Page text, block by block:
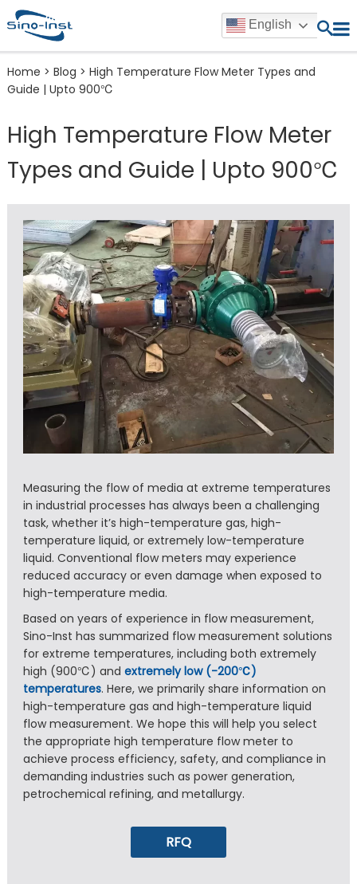
English
Home > Blog > High Temperature Flow Meter Types and
Guide | Upto 900℃
High Temperature Flow Meter
Types and Guide | Upto 900℃
Measuring the flow of media at extreme temperatures
in industrial processes has always been a challenging
task, whether it’s high-temperature gas, high-
temperature liquid, or extremely low-temperature
liquid. Conventional flow meters may experience
reduced accuracy or even damage when exposed to
high-temperature media.
Based on years of experience in flow measurement,
Sino-Inst has summarized flow measurement solutions
for extreme temperatures, including both extremely
high (900℃) and extremely low (-200℃)
temperatures. Here, we primarily share information on
high-temperature gas and high-temperature liquid
flow measurement. We hope this will help you select
the appropriate high temperature flow meter to
achieve process efficiency, safety, and compliance in
demanding industries such as power generation,
petrochemical refining, and metallurgy.
RFQ